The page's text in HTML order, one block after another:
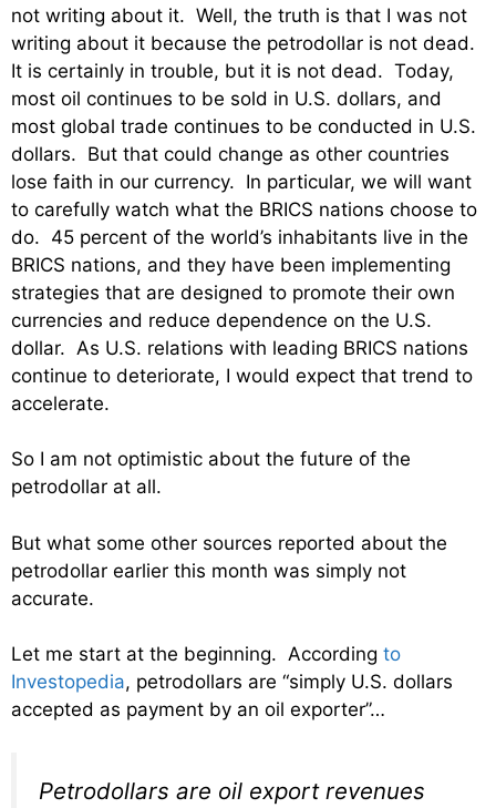
not writing about it. Well, the truth is that I was not
writing about it because the petrodollar is not dead.
It is certainly in trouble, but it is not dead. Today,
most oil continues to be sold in U.S. dollars, and
most global trade continues to be conducted in U.S.
dollars. But that could change as other countries
lose faith in our currency. In particular, we will want
to carefully watch what the BRICS nations choose to
do. 45 percent of the world’s inhabitants live in the
BRICS nations, and they have been implementing
strategies that are designed to promote their own
currencies and reduce dependence on the U.S.
dollar. As U.S. relations with leading BRICS nations
continue to deteriorate, I would expect that trend to
accelerate.
So I am not optimistic about the future of the
petrodollar at all.
But what some other sources reported about the
petrodollar earlier this month was simply not
accurate.
Let me start at the beginning. According to
Investopedia, petrodollars are “simply U.S. dollars
accepted as payment by an oil exporter”…
Petrodollars are oil export revenues